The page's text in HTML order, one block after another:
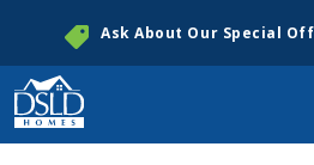
Ask About Our Special